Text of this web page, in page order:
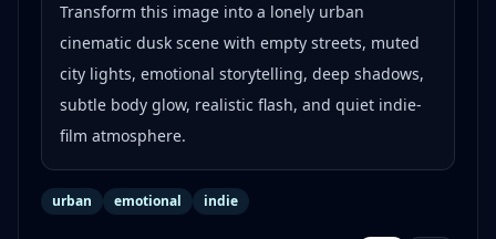
Transform this image into a lonely urban
cinematic dusk scene with empty streets, muted
city lights, emotional storytelling, deep shadows,
subtle body glow, realistic flash, and quiet indie-
film atmosphere.
urban emotional indie